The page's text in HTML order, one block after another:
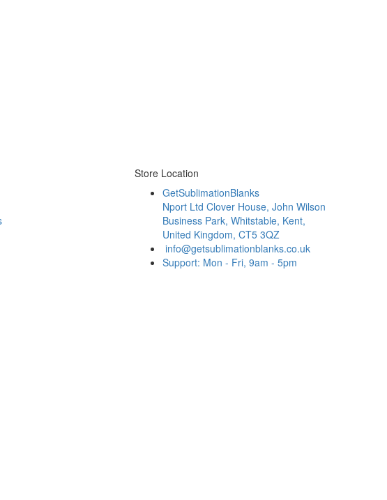
Store Location
GetSublimationBlanks
Nport Ltd Clover House, John Wilson
Business Park, Whitstable, Kent,
United Kingdom, CT5 3QZ
info@getsublimationblanks.co.uk
Support: Mon - Fri, 9am - 5pm